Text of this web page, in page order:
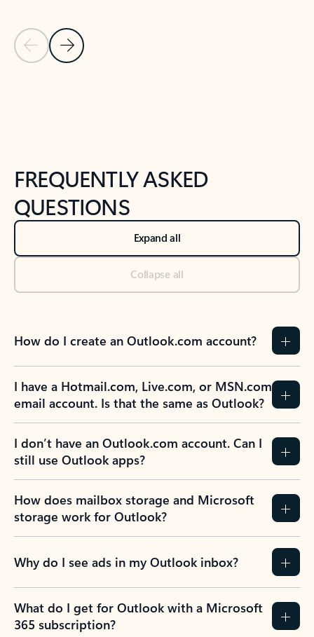
Previous Slide
Next Slide
FREQUENTLY ASKED
QUESTIONS
Expand all
Collapse all
How do I create an Outlook.com account?
I have a Hotmail.com, Live.com, or MSN.com
email account. Is that the same as Outlook?
I don’t have an Outlook.com account. Can I
still use Outlook apps?
How does mailbox storage and Microsoft
storage work for Outlook?
Why do I see ads in my Outlook inbox?
What do I get for Outlook with a Microsoft
365 subscription?